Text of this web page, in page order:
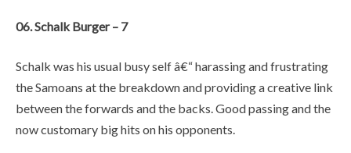
06. Schalk Burger – 7
Schalk was his usual busy self â€“ harassing and frustrating
the Samoans at the breakdown and providing a creative link
between the forwards and the backs. Good passing and the
now customary big hits on his opponents.